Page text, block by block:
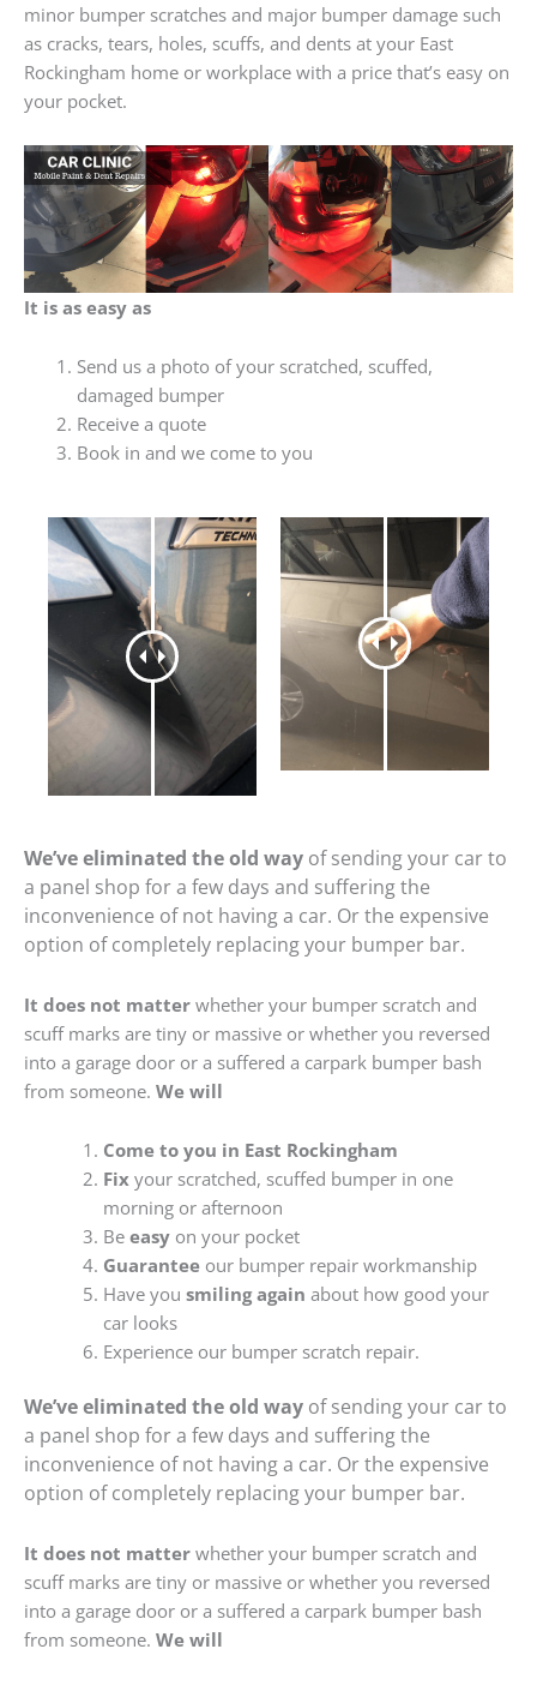
minor bumper scratches and major bumper damage such
as cracks, tears, holes, scuffs, and dents at your East
Rockingham home or workplace with a price that’s easy on
your pocket.
It is as easy as
Send us a photo of your scratched, scuffed,
damaged bumper
Receive a quote
Book in and we come to you
We’ve eliminated the old way of sending your car to
a panel shop for a few days and suffering the
inconvenience of not having a car. Or the expensive
option of completely replacing your bumper bar.
It does not matter whether your bumper scratch and
scuff marks are tiny or massive or whether you reversed
into a garage door or a suffered a carpark bumper bash
from someone. We will
Come to you in East Rockingham
Fixyour scratched, scuffed bumper in one
morning or afternoon
Be easyon your pocket
Guaranteeour bumper repair workmanship
Have you smiling again about how good your
car looks
Experience our bumper scratch repair.
We’ve eliminated the old way of sending your car to
a panel shop for a few days and suffering the
inconvenience of not having a car. Or the expensive
option of completely replacing your bumper bar.
It does not matter whether your bumper scratch and
scuff marks are tiny or massive or whether you reversed
into a garage door or a suffered a carpark bumper bash
from someone. We will